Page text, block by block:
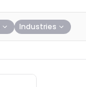
Industries